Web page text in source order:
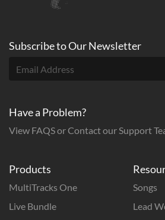
Products
MultiTracks One
Live Bundle
Songs
Lead
Subscribe toOurNewsletter
Have a Problem?
View FAQS or Contact our Support